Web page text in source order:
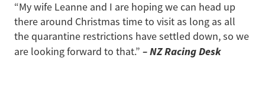
“My wife Leanne and I are hoping we can head up
there around Christmas time to visit as long as all
the quarantine restrictions have settled down, so we
are looking forward to that.” – NZ Racing Desk